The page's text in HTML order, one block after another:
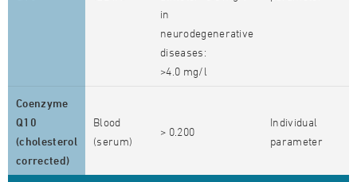
in
neurodegenerative
diseases:
>4.0 mg/l
Coenzyme
Q10
(cholesterol
corrected)
Blood
(serum)
> 0.200
Individual
parameter